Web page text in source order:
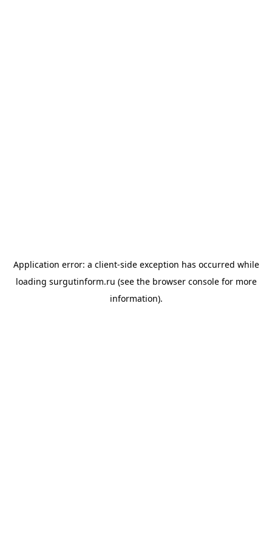
Application error: a client-side exception has occurred while
loading surgutinform.ru (see the browser consolefor more
information).